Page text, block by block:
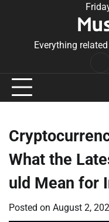
Everything
What the
uld Mean for
Posted on August 2,